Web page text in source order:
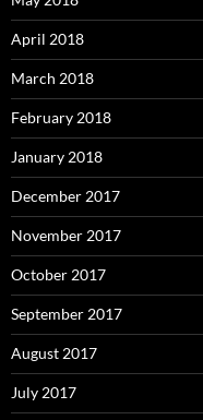
April 2018
March 2018
February 2018
January 2018
December 2017
November 2017
October 2017
September 2017
August 2017
July 2017